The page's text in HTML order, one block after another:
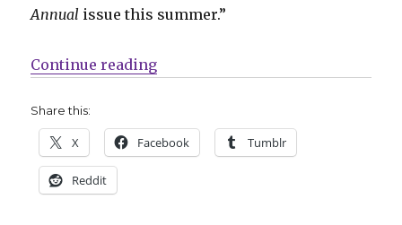
Annual issue this summer.”
Continue reading“Hellcat leaps into a new
Share this:
X Facebook Tumblr
Reddit